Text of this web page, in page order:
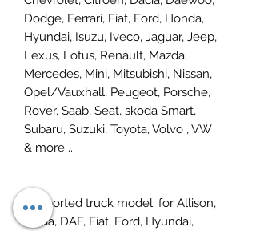
Dodge, Ferrari, Fiat, Ford, Honda,
Hyundai, Isuzu, Iveco, Jaguar, Jeep,
Lexus, Lotus, Renault, Mazda,
Mercedes, Mini, Mitsubishi, Nissan,
Opel/Vauxhall, Peugeot, Porsche,
Rover, Saab, Seat, skoda Smart,
Subaru, Suzuki, Toyota, Volvo , VW
& more ...
Supported truck model: for Allison,
Dacia, DAF, Fiat, Ford, Hyundai,